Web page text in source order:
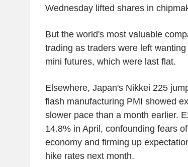
Wednesday lifted shares in
But the world's most valuable
trading as traders were left
mini futures, which were last flat.
Elsewhere, Japan's Nikkei 225
flash manufacturing PMI showed
slower pace than a month earlier.
14.8% in April, confounding fears
economy and firming up
hike rates next month.